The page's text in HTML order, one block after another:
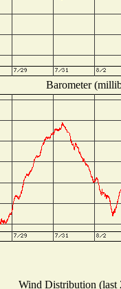
Barometer
Wind Distribution (last